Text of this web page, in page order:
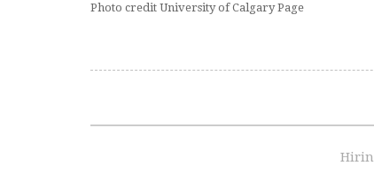
Photo credit University of Calgary Page